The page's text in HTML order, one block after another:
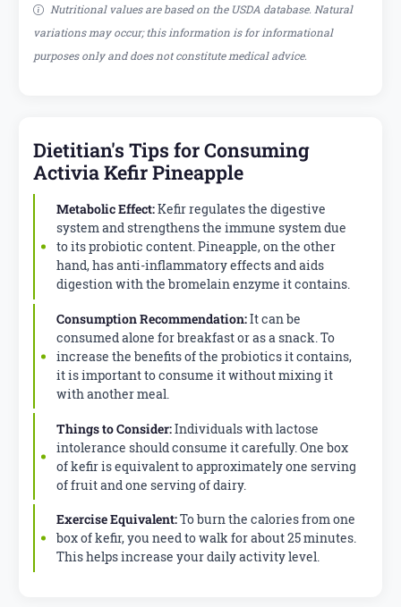
Nutritional values are based on the USDA database. Natural
variations may occur; this information is for informational
purposes only and does not constitute medical advice.
Dietitian's Tips for Consuming
Activia Kefir Pineapple
Metabolic Effect:Kefir regulates the digestive
system and strengthens the immune system due
to its probiotic content. Pineapple, on the other
hand, has anti-inflammatory effects and aids
digestion with the bromelain enzyme it contains.
Consumption Recommendation:It can be
consumed alone for breakfast or as a snack. To
increase the benefits of the probiotics it contains,
it is important to consume it without mixing it
with another meal.
Things to Consider:Individuals with lactose
intolerance should consume it carefully. One box
of kefir is equivalent to approximately one serving
of fruit and one serving of dairy.
Exercise Equivalent:To burn the calories from one
box of kefir, you need to walk for about 25 minutes.
This helps increase your daily activity level.